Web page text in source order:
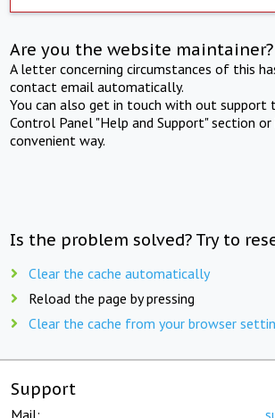
Are you the website maintainer?
A letter concerning circumstances of this
contact email automatically.
You can also get in touch with out support
Control Panel "Help and Support" section
convenient way.
Is the problem solved? Try to
Clear the cache automatically
Reload the page by pressing
Clear the cache from your browser
Support
Mail: